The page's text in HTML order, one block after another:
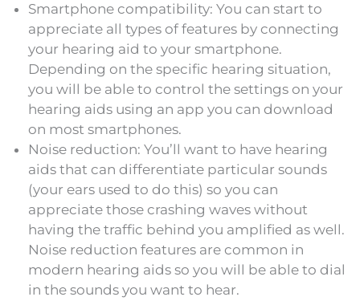
Smartphone compatibility: You can start to
appreciate all types of features by connecting
your hearing aid to your smartphone.
Depending on the specific hearing situation,
you will be able to control the settings on your
hearing aids using an app you can download
on most smartphones.
Noise reduction: You’ll want to have hearing
aids that can differentiate particular sounds
(your ears used to do this) so you can
appreciate those crashing waves without
having the traffic behind you amplified as well.
Noise reduction features are common in
modern hearing aids so you will be able to dial
in the sounds you want to hear.